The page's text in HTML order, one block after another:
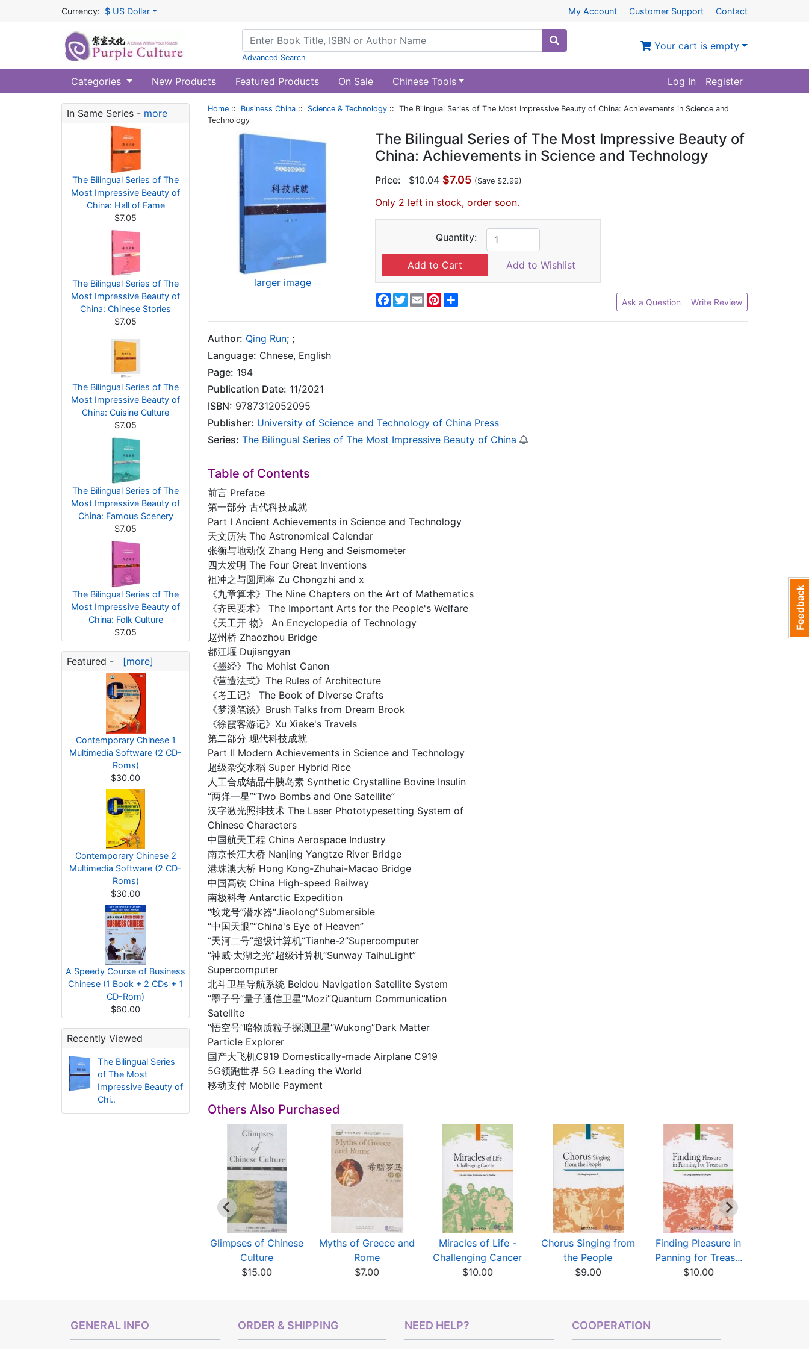
Currency: $ US Dollar My Account Customer Support Contact
Advanced Search
Your cart is empty
Categories New Products Featured Products On Sale Chinese Tools Log In Register
In Same Series - more
The Bilingual Series of The
Most Impressive Beauty of
China: Hall of Fame
$7.05
The Bilingual Series of The
Most Impressive Beauty of
China: Chinese Stories
$7.05
The Bilingual Series of The
Most Impressive Beauty of
China: Cuisine Culture
$7.05
The Bilingual Series of The
Most Impressive Beauty of
China: Famous Scenery
$7.05
The Bilingual Series of The
Most Impressive Beauty of
China: Folk Culture
$7.05
Featured - [more]
Contemporary Chinese 1
Multimedia Software (2 CD-
Roms)
$30.00
Contemporary Chinese 2
Multimedia Software (2 CD-
Roms)
$30.00
A Speedy Course of Business
Chinese (1 Book + 2 CDs + 1
CD-Rom)
$60.00
Recently Viewed
The Bilingual Series
of The Most
Impressive Beauty of
Chi..
Home :: Business China :: Science & Technology :: The Bilingual Series of The Most Impressive Beauty of China: Achievements in Science and
Technology
larger image
The Bilingual Series of The Most Impressive Beauty of
China: Achievements in Science and Technology
Price: $10.04 $7.05 (Save $2.99)
Only 2 left in stock, order soon.
Quantity:
Add to Wishlist
Facebook
Twitter
EmailPinterest Ask a Question Write Review
Author: Qing Run; ;
Language: Chnese, English
Page: 194
Publication Date: 11/2021
ISBN: 9787312052095
Publisher: University of Science and Technology of China Press
Series: The Bilingual Series of The Most Impressive Beauty of China
Table of Contents
前言 Preface
第一部分 古代科技成就
Part I Ancient Achievements in Science and Technology
天文历法 The Astronomical Calendar
张衡与地动仪 Zhang Heng and Seismometer
四大发明 The Four Great Inventions
祖冲之与圆周率 Zu Chongzhi and x
《九章算术》The Nine Chapters on the Art of Mathematics
《齐民要术》 The Important Arts for the People's Welfare
《天工开 物》 An Encyclopedia of Technology
赵州桥 Zhaozhou Bridge
都江堰 Dujiangyan
《墨经》The Mohist Canon
《营造法式》The Rules of Architecture
《考工记》 The Book of Diverse Crafts
《梦溪笔谈》Brush Talks from Dream Brook
《徐霞客游记》Xu Xiake's Travels
第二部分 现代科技成就
Part Ⅱ Modern Achievements in Science and Technology
超级杂交水稻 Super Hybrid Rice
人工合成结晶牛胰岛素 Synthetic Crystalline Bovine Insulin
“两弹一星”“Two Bombs and One Satellite”
汉字激光照排技术 The Laser Phototypesetting System of
Chinese Characters
中国航天工程 China Aerospace Industry
南京长江大桥 Nanjing Yangtze River Bridge
港珠澳大桥 Hong Kong-Zhuhai-Macao Bridge
中国高铁 China High-speed Railway
南极科考 Antarctic Expedition
“蛟龙号”潜水器“Jiaolong”Submersible
“中国天眼”“China's Eye of Heaven”
“天河二号”超级计算机“Tianhe-2”Supercomputer
“神威·太湖之光”超级计算机“Sunway TaihuLight”
Supercomputer
北斗卫星导航系统 Beidou Navigation Satellite System
“墨子号”量子通信卫星“Mozi”Quantum Communication
Satellite
“悟空号”暗物质粒子探测卫星“Wukong”Dark Matter
Particle Explorer
国产大飞机C919 Domestically-made Airplane C919
5G领跑世界 5G Leading the World
移动支付 Mobile Payment
Others Also Purchased
Glimpses of Chinese
Culture
$15.00
Myths of Greece and
Rome
$7.00
Miracles of Life -
Challenging Cancer
$10.00
Chorus Singing from
the People
$9.00
Finding Pleasure in
Panning for Treas...
$10.00
GENERAL INFO ORDER & SHIPPING NEED HELP? COOPERATION